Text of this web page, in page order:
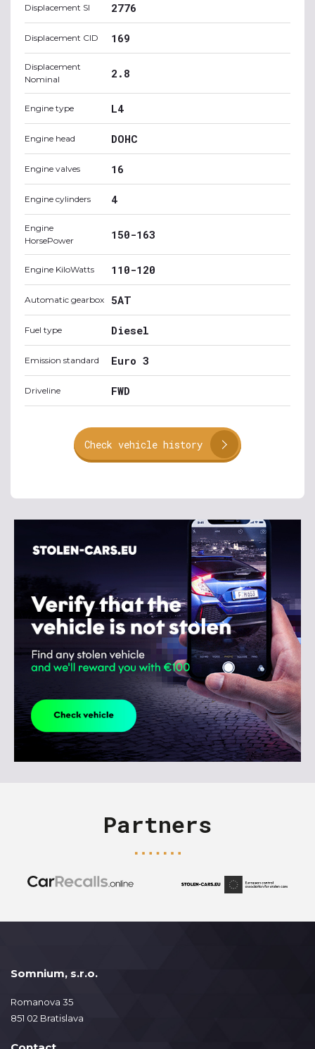
Displacement SI 2776
Displacement CID 169
Displacement
Nominal
2.8
Engine type L4
Engine head DOHC
Engine valves 16
Engine cylinders 4
Engine
HorsePower
150-163
Engine KiloWatts 110-120
Automatic gearbox 5AT
Fuel type Diesel
Emission standard Euro 3
Driveline FWD
Check vehicle history
Partners
Somnium, s.r.o.
Romanova 35
851 02 Bratislava